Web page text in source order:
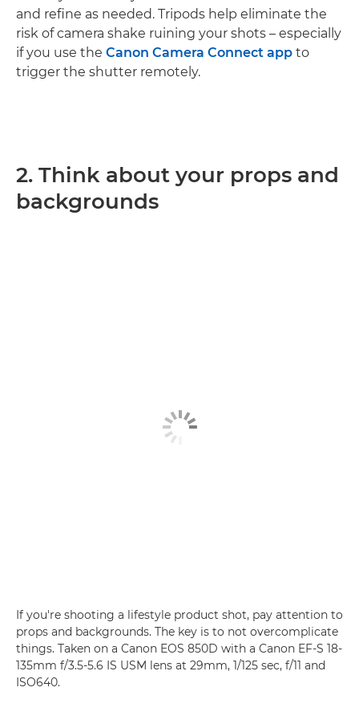
and refine as needed. Tripods help eliminate the
risk of camera shake ruining your shots – especially
if you use the Canon Camera Connect app to
trigger the shutter remotely.
2. Think about your props and
backgrounds
If you're shooting a lifestyle product shot, pay attention to
props and backgrounds. The key is to not overcomplicate
things. Taken on a Canon EOS 850D with a Canon EF-S 18-
135mm f/3.5-5.6 IS USM lens at 29mm, 1/125 sec, f/11 and
ISO640.